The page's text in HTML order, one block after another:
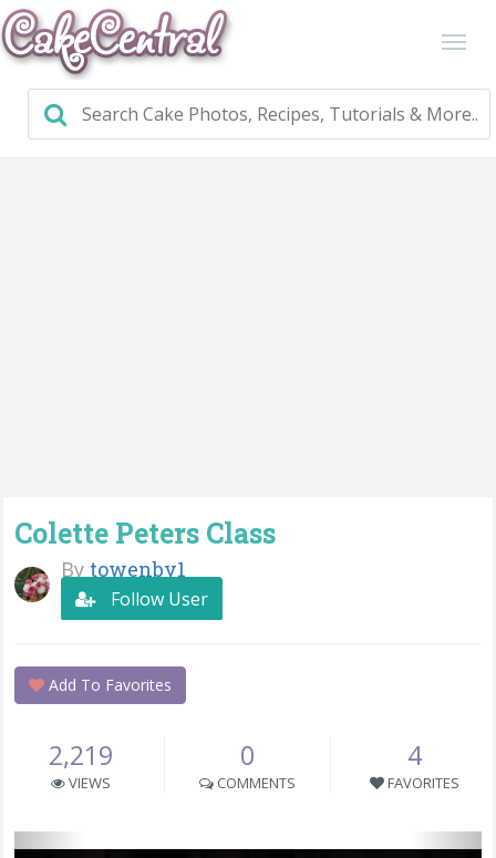
Colette Peters Class
By towenby1
Follow User
Add To Favorites
2,219
VIEWS
0
COMMENTS
4
FAVORITES